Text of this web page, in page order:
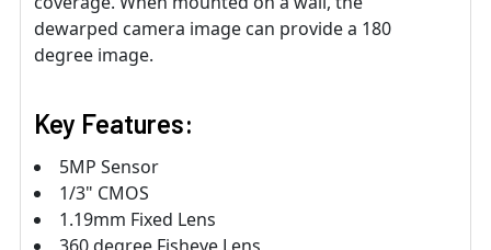
dewarped camera image can provide a 180
degree image.
Key Features:
5MP Sensor
1/3" CMOS
1.19mm Fixed Lens